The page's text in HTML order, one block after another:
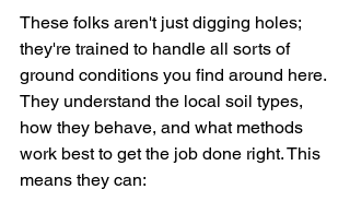
These folks aren't just digging holes;
they're trained to handle all sorts of
ground conditions you find around here.
They understand the local soil types,
how they behave, and what methods
work best to get the job done right. This
means they can: